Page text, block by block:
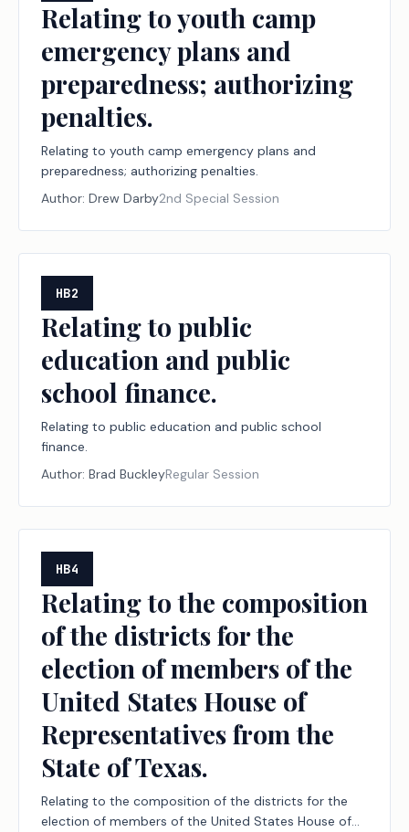
Relating to youth camp
emergency plans and
preparedness; authorizing
penalties.
Relating to youth camp emergency plans and
preparedness; authorizing penalties.
Author: Drew Darby2nd Special Session
HB2
Relating to public
education and public
school finance.
Relating to public education and public school
finance.
Author: Brad BuckleyRegular Session
HB4
Relating to the composition
of the districts for the
election of members of the
United States House of
Representatives from the
State of Texas.
Relating to the composition of the districts for the
election of members of the United States House of